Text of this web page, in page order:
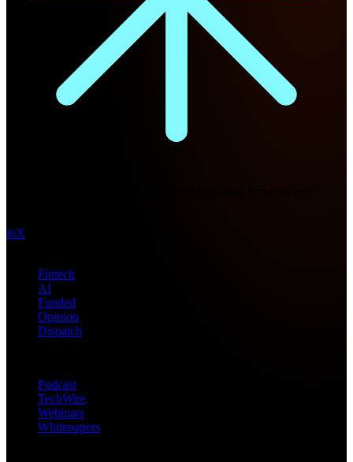
inX
Fintech
AI
Funded
Opinion
Dispatch
Podcast
TechWire
Webinars
Whitepapers